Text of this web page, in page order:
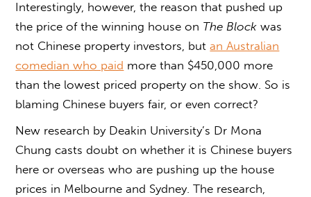
Interestingly, however, the reason that pushed up
the price of the winning house on The Block was
not Chinese property investors, butan Australian
comedian who paid more than $450,000 more
than the lowest priced property on the show. So is
blaming Chinese buyers fair, or even correct?
New research by Deakin University’s Dr Mona
Chung casts doubt on whether it is Chinese buyers
here or overseas who are pushing up the house
prices in Melbourne and Sydney. The research,